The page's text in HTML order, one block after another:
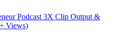
Podcast 3X Clip Output &
Views)